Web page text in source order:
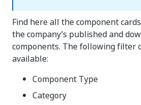
Find here all the component
the company’s published and
components. The following filter
available:
Component Type
Category